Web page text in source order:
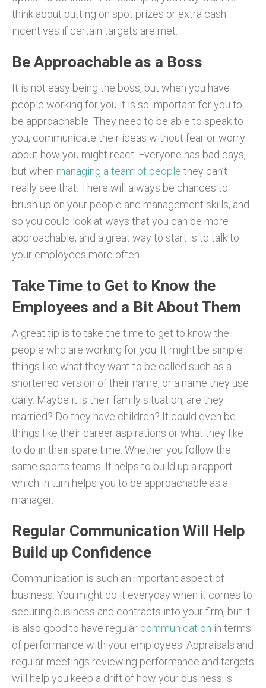
think about putting on spot prizes or extra cash
incentives if certain targets are met.
Be Approachable as a Boss
It is not easy being the boss, but when you have
people working for you it is so important for you to
be approachable. They need to be able to speak to
you, communicate their ideas without fear or worry
about how you might react. Everyone has bad days,
but when managing a team of people they can’t
really see that. There will always be chances to
brush up on your people and management skills, and
so you could look at ways that you can be more
approachable, and a great way to start is to talk to
your employees more often.
Take Time to Get to Know the
Employees and a Bit About Them
A great tip is to take the time to get to know the
people who are working for you. It might be simple
things like what they want to be called such as a
shortened version of their name, or a name they use
daily. Maybe it is their family situation, are they
married? Do they have children? It could even be
things like their career aspirations or what they like
to do in their spare time. Whether you follow the
same sports teams. It helps to build up a rapport
which in turn helps you to be approachable as a
manager.
Regular Communication Will Help
Build up Confidence
Communication is such an important aspect of
business. You might do it everyday when it comes to
securing business and contracts into your firm, but it
is also good to have regular communication in terms
of performance with your employees. Appraisals and
regular meetings reviewing performance and targets
will help you keep a drift of how your business is